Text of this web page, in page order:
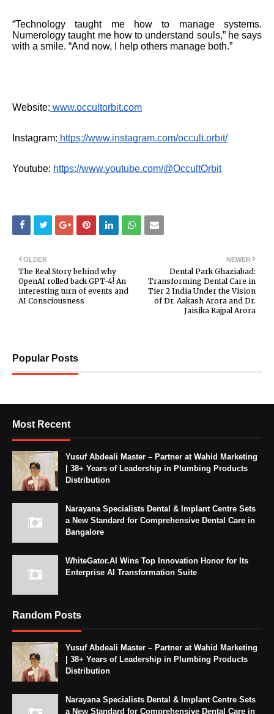
“Technology taught me how to manage systems.
Numerology taught me how to understand souls,” he says
with a smile. “And now, I help others manage both.”
Website: www.occultorbit.com
Instagram: https://www.instagram.com/occult.orbit/
Youtube: https://www.youtube.com/@OccultOrbit
NEWER
Dental Park Ghaziabad:
Transforming Dental Care in
Tier 2 India Under the Vision
of Dr. Aakash Arora and Dr.
Jaisika Rajpal Arora
OLDER
The Real Story behind why
OpenAI rolled back GPT-4! An
interesting turn of events and
AI Consciousness
Popular Posts
Most Recent
Yusuf Abdeali Master – Partner at Wahid Marketing
| 38+ Years of Leadership in Plumbing Products
Distribution
Narayana Specialists Dental & Implant Centre Sets
a New Standard for Comprehensive Dental Care in
Bangalore
WhiteGator.AI Wins Top Innovation Honor for Its
Enterprise AI Transformation Suite
Random Posts
Yusuf Abdeali Master – Partner at Wahid Marketing
| 38+ Years of Leadership in Plumbing Products
Distribution
Narayana Specialists Dental & Implant Centre Sets
a New Standard for Comprehensive Dental Care in